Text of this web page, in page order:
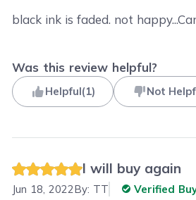
black ink is faded. not
Was this review helpful?
Helpful(1) Not
I will buy again
Jun 18, 2022By: TT Verified